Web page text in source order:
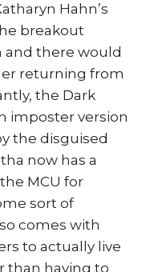
Hahn’s
breakout
and there would
returning from
the Dark
imposter version
the disguised
now has a
MCU for
sort of
comes with
to actually live
than having to